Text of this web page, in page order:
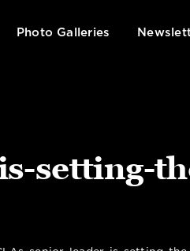
Photo Galleries
setting-